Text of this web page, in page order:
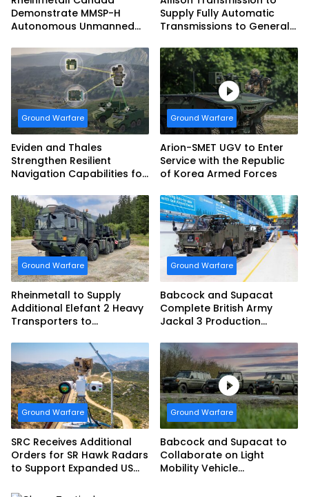
Demonstrate MMSP-H
Autonomous Unmanned
Marine Corps
Supply Fully Automatic
Transmissions to General
Systems for EAGLE Series
vehicles for German
Armed Forces
Ground Warfare
Eviden and Thales
Strengthen Resilient
Navigation Capabilities for
Ground Warfare
Arion-SMET UGV to Enter
Service with the Republic
of Korea Armed Forces
Ground Warfare
Rheinmetall to Supply
Additional Elefant 2 Heavy
Transporters to
Ground Warfare
Babcock and Supacat
Complete British Army
Jackal 3 Production
Ground Warfare
SRC Receives Additional
Orders for SR Hawk Radars
to Support Expanded US
Ground Warfare
Babcock and Supacat to
Collaborate on Light
Mobility Vehicle